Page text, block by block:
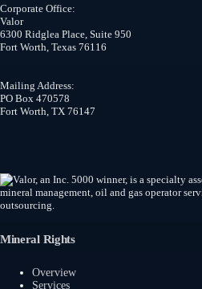
Corporate Office:
Valor
6300 Ridglea Place, Suite 950
Fort Worth Texas 76116
Mailing Address:
PO Box 470578
Fort Worth, TX 76147
Mineral Rights
Overview
Services